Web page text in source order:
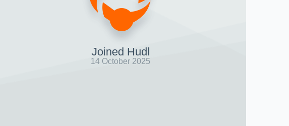
Joined Hudl
14 October 2025